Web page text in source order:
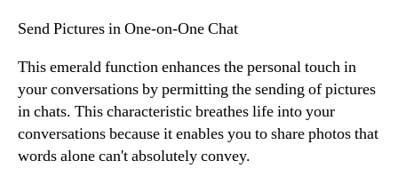
Send Pictures in One-on-One Chat
This emerald function enhances the personal touch in
your conversations by permitting the sending of pictures
in chats. This characteristic breathes life into your
conversations because it enables you to share photos that
words alone can't absolutely convey.